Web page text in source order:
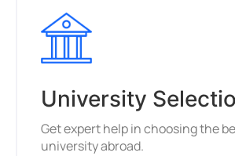
University
Get expert help in choosing the
university abroad.